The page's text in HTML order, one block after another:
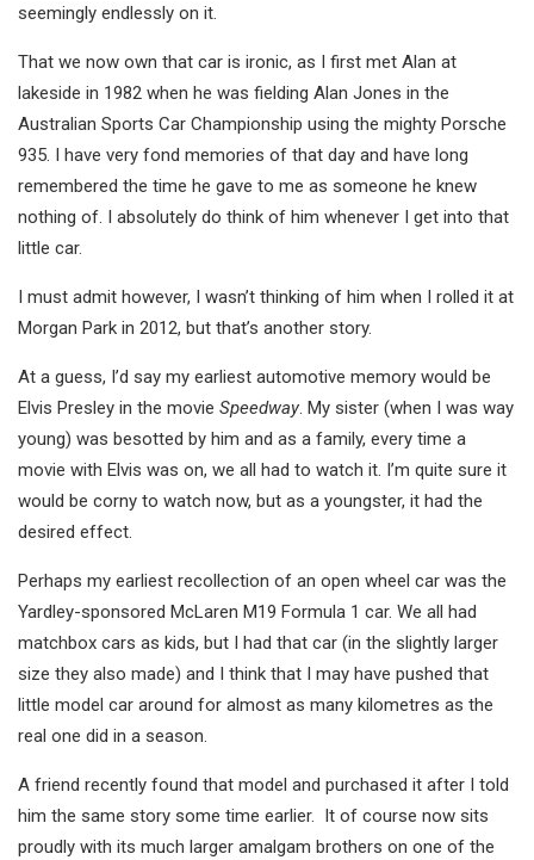
seemingly endlessly on it.
That we now own that car is ironic, as I first met Alan at
lakeside in 1982 when he was fielding Alan Jones in the
Australian Sports Car Championship using the mighty Porsche
935. I have very fond memories of that day and have long
remembered the time he gave to me as someone he knew
nothing of. I absolutely do think of him whenever I get into that
little car.
I must admit however, I wasn’t thinking of him when I rolled it at
Morgan Park in 2012, but that’s another story.
At a guess, I’d say my earliest automotive memory would be
Elvis Presley in the movie Speedway. My sister (when I was way
young) was besotted by him and as a family, every time a
movie with Elvis was on, we all had to watch it. I’m quite sure it
would be corny to watch now, but as a youngster, it had the
desired effect.
Perhaps my earliest recollection of an open wheel car was the
Yardley-sponsored McLaren M19 Formula 1 car. We all had
matchbox cars as kids, but I had that car (in the slightly larger
size they also made) and I think that I may have pushed that
little model car around for almost as many kilometres as the
real one did in a season.
A friend recently found that model and purchased it after I told
him the same story some time earlier. It of course now sits
proudly with its much larger amalgam brothers on one of the